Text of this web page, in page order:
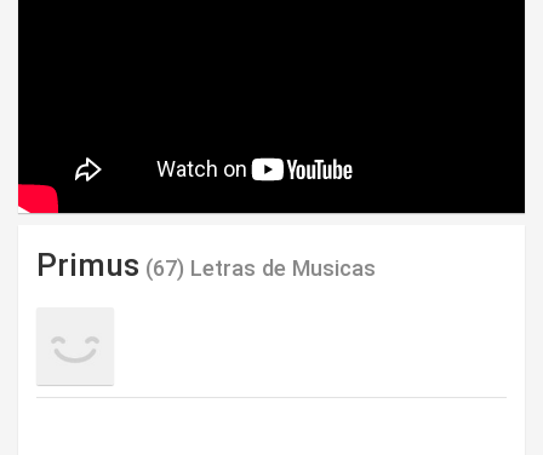
Primus (67) Letras de Musicas